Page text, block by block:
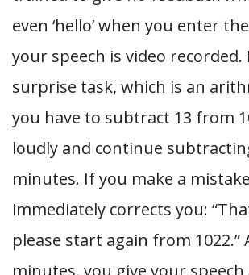
even ‘hello’ when you enter
your speech is video
surprise task, which is an
you have to subtract 13 from
loudly and continue
minutes. If you make a
immediately corrects you:
please start again from 1022.”
minutes, you give your